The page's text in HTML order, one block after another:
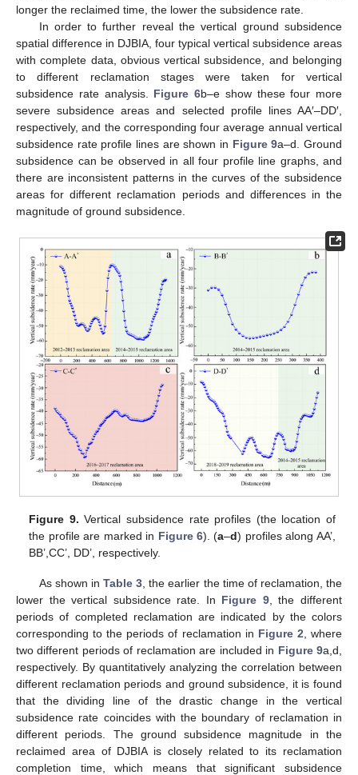
longer the reclaimed time, the lower the subsidence rate.
In order to further reveal the vertical ground subsidence
spatial difference in DJBIA, four typical vertical subsidence areas
with complete data, obvious vertical subsidence, and belonging
to different reclamation stages were taken for vertical
subsidence rate analysis. Figure 6b–e show these four more
severe subsidence areas and selected profile lines AA′–DD′,
respectively, and the corresponding four average annual vertical
subsidence rate profile lines are shown in Figure 9a–d. Ground
subsidence can be observed in all four profile line graphs, and
there are inconsistent patterns in the curves of the subsidence
areas for different reclamation periods and differences in the
magnitude of ground subsidence.
Figure 9. Vertical subsidence rate profiles (the location of
the profile are marked in Figure 6). (a–d) profiles along AA’,
BB’,CC’, DD’, respectively.
As shown in Table 3 , the earlier the time of reclamation, the
lower the vertical subsidence rate. In Figure 9, the different
periods of completed reclamation are indicated by the colors
corresponding to the periods of reclamation in Figure 2 , where
two different periods of reclamation are included in Figure 9a,d,
respectively. By quantitatively analyzing the correlation between
different reclamation periods and ground subsidence, it is found
that the dividing line of the drastic change in the vertical
subsidence rate coincides with the boundary of reclamation in
different periods. The ground subsidence magnitude in the
reclaimed area of DJBIA is closely related to its reclamation
completion time, which means that significant subsidence